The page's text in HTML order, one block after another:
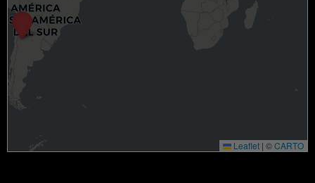
Leaflet | ©CARTO